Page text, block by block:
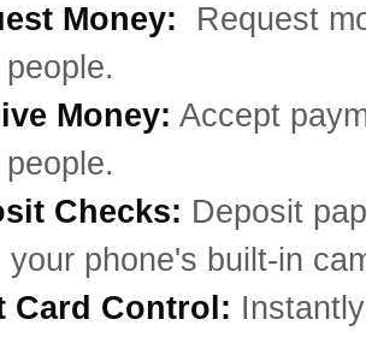
Money:
Request
Money: Accept
Checks: Deposit
your phone's built-in
Card Control: